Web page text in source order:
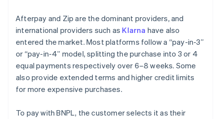
Afterpay and Zip are the dominant providers, and
international providers such as Klarna have also
entered the market. Most platforms follow a “pay-in-3”
or “pay-in-4” model, splitting the purchase into 3 or 4
equal payments respectively over 6–8 weeks. Some
also provide extended terms and higher credit limits
for more expensive purchases.
To pay with BNPL, the customer selects it as their